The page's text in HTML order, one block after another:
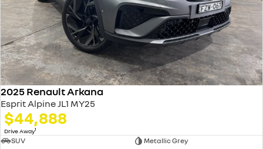
2025 Renault Arkana
Esprit Alpine JL1 MY25
$44,888
Drive Away1
SUV
Metallic Grey